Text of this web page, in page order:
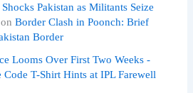
Pakistan as Militants Seize
onBorder Clash in Poonch: Brief
Border
Looms Over First Two Weeks -
T-Shirt Hints at IPL Farewell